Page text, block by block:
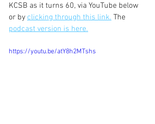
KCSB as it turns 60, via YouTube below
or by clicking through this link. The
podcast version is here.
https://youtu.be/atY8h2MTshs